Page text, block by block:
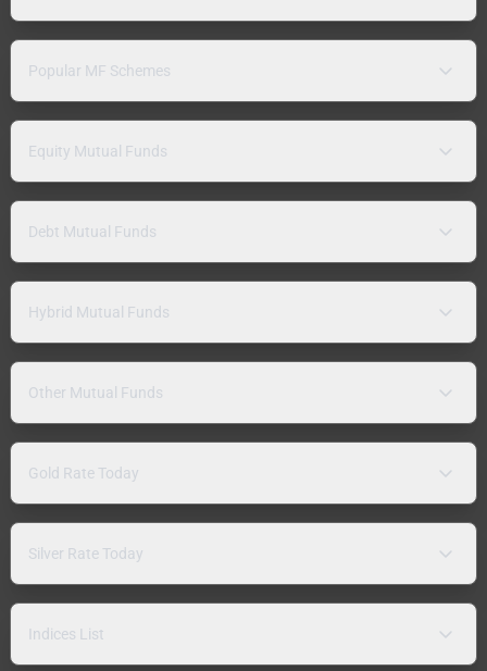
Popular MF Schemes
Equity Mutual Funds
Debt Mutual Funds
Hybrid Mutual Funds
Other Mutual Funds
Gold Rate Today
Silver Rate Today
Indices List